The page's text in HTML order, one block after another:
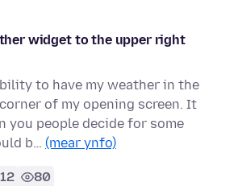
widget to the upper right
to have my weather in the
of my opening screen. It
you people decide for some
b… (mear ynfo)
12 80